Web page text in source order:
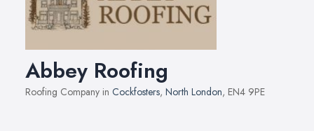
Abbey Roofing
Roofing Company in Cockfosters, North London, EN4 9PE